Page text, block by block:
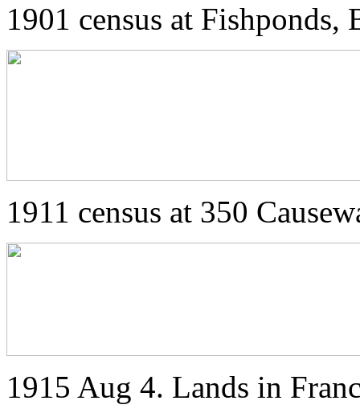
1901 census at Fishponds,
1911 census at 350
1915 Aug 4. Lands in